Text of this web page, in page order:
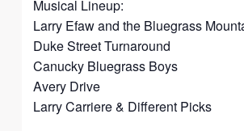
Musical Lineup:
Larry Efaw and the Bluegrass
Duke Street Turnaround
Canucky Bluegrass Boys
Avery Drive
Larry Carriere & Different Picks